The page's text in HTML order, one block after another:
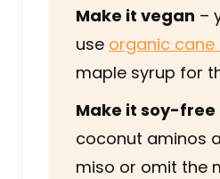
Make it vegan –
use organic cane
maple syrup for
Make it soy-free
coconut aminos
miso or omit the